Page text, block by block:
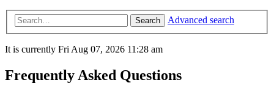
Search Advanced search
It is currently Fri Aug 07, 2026 11:28 am
Frequently Asked Questions